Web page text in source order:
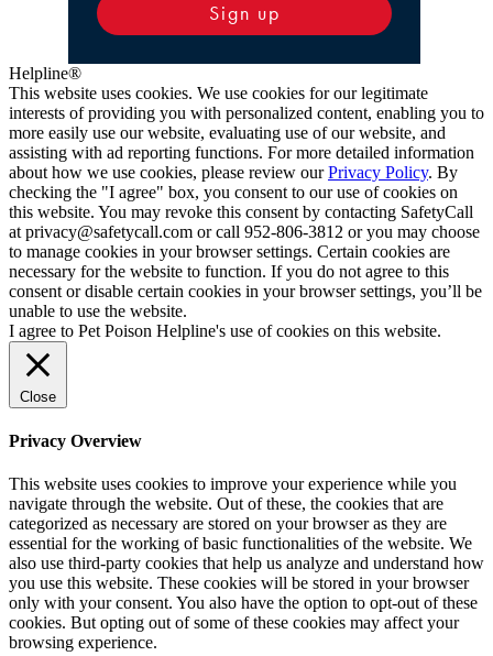
Sign up
Helpline®
This website uses cookies. We use cookies for our legitimate
interests of providing you with personalized content, enabling you to
more easily use our website, evaluating use of our website, and
assisting with ad reporting functions. For more detailed information
about how we use cookies, please review ourPrivacy Policy. By
checking the "I agree" box, you consent to our use of cookies on
this website. You may revoke this consent by contacting SafetyCall
at privacy@safetycall.com or call 952-806-3812 or you may choose
to manage cookies in your browser settings. Certain cookies are
necessary for the website to function. If you do not agree to this
consent or disable certain cookies in your browser settings, you’ll be
unable to use the website.
I agree to Pet Poison Helpline's use of cookies on this website.
Close
Privacy Overview
This website uses cookies to improve your experience while you
navigate through the website. Out of these, the cookies that are
categorized as necessary are stored on your browser as they are
essential for the working of basic functionalities of the website. We
also use third-party cookies that help us analyze and understand how
you use this website. These cookies will be stored in your browser
only with your consent. You also have the option to opt-out of these
cookies. But opting out of some of these cookies may affect your
browsing experience.